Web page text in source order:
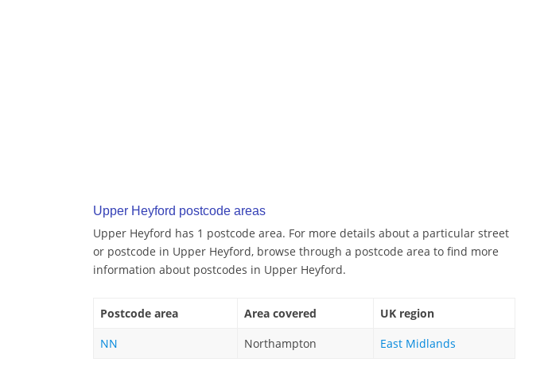
Upper Heyford postcode areas
Upper Heyford has 1 postcode area. For more details about a particular street
or postcode in Upper Heyford, browse through a postcode area to find more
information about postcodes in Upper Heyford.
Postcode area Area covered
UK region
NN
Northampton East Midlands